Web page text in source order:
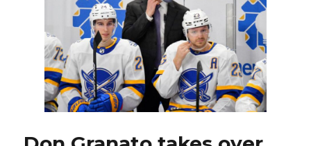
Sabres
on
way
to
1,000
NHL
games